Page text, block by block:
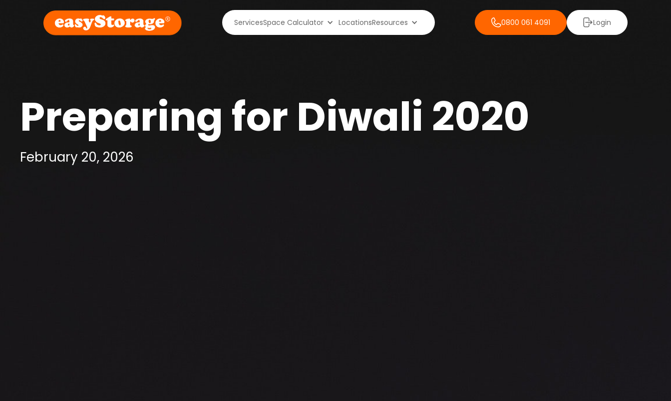
ServicesSpace Calculator LocationsResources 0800 061 4091 Login
Preparing for Diwali 2020
February 20, 2026